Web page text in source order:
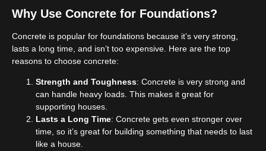
Why Use Concrete for Foundations?
Concrete is popular for foundations because it’s very strong,
lasts a long time, and isn’t too expensive. Here are the top
reasons to choose concrete:
Strength and Toughness: Concrete is very strong and
can handle heavy loads. This makes it great for
supporting houses.
Lasts a Long Time: Concrete gets even stronger over
time, so it’s great for building something that needs to last
like a house.